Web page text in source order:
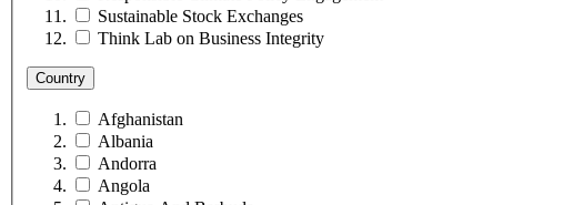
Sustainable Stock Exchanges
Think Lab on Business Integrity
Country
Afghanistan
Albania
Andorra
Angola